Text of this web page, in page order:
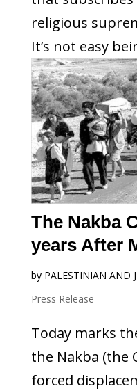
religious
It’s not easy
The Nakba
years After
by PALESTINIAN AND
Press Release
Today marks
the Nakba (the
forced